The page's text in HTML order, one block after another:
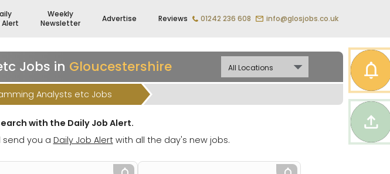
Alert
Weekly
Newsletter
Advertise Reviews 01242 236 608 info@glosjobs.co.uk
Jobs in Gloucestershire
Analysts etc Jobs
with the Daily Job Alert.
send you a Daily Job Alert with all the day's new jobs.